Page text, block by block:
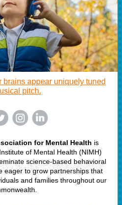
brains appear uniquely tuned
pitch.
for Mental Health is
of Mental Health (NIMH)
science-based behavioral
eager to grow partnerships that
and families throughout our